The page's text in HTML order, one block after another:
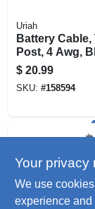
Uriah
Battery Cable,
Post, 4 Awg,
25-in.
$ 20.99
SKU: #158594
Your privacy
We use
experience and